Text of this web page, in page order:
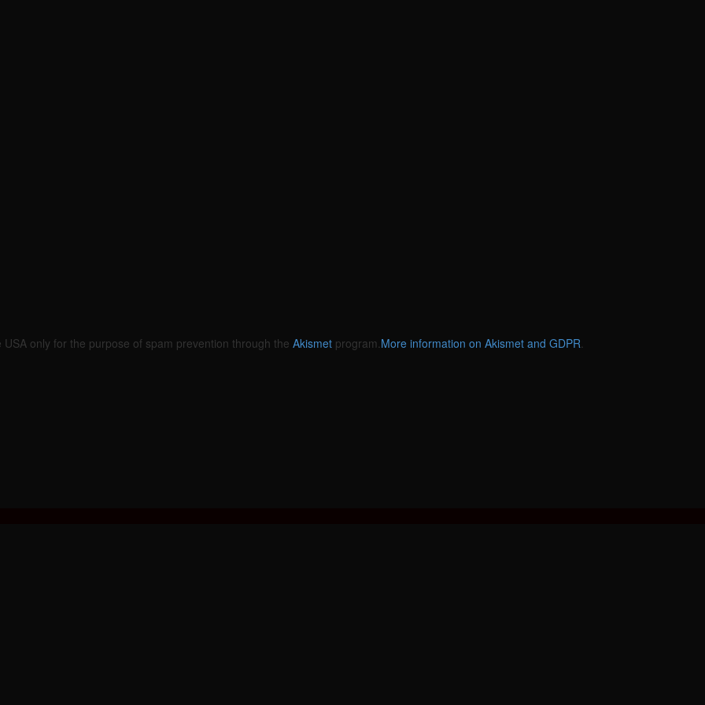
only for the purpose of spam prevention through the Akismet program.More information on Akismet and GDPR.